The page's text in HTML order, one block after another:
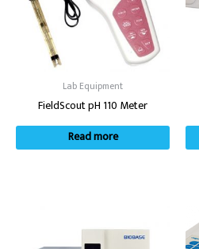
Lab Equipment
FieldScout pH 110 Meter
Read more